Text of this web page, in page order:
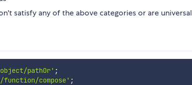
satisfy any of the above categories or are universal
pathOr' ;
compose' ;